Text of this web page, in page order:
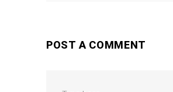
POST A COMMENT